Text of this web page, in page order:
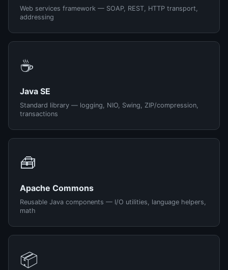
Web services framework — SOAP, REST, HTTP transport,
addressing
☕
Java SE
Standard library — logging, NIO, Swing, ZIP/compression,
transactions
🧰
Apache Commons
Reusable Java components — I/O utilities, language helpers,
math
📦